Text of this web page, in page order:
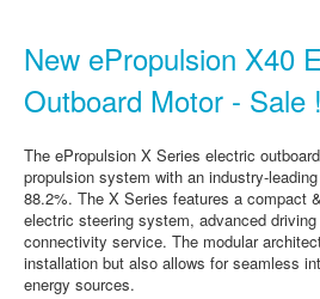
New ePropulsion X40
Outboard Motor - Sale
The ePropulsion X Series electric
propulsion system with an industry-
88.2%. The X Series features a compact
electric steering system, advanced
connectivity service. The modular
installation but also allows for seamless
energy sources.